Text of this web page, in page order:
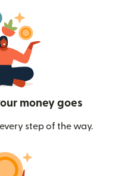
money goes
step of the way.